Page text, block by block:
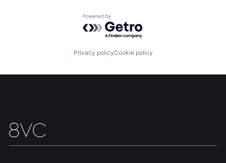
Resources
Portfolio Fellowship
Our Thesis Jobs
Powered by Getro.com
Privacy policyCookie policy